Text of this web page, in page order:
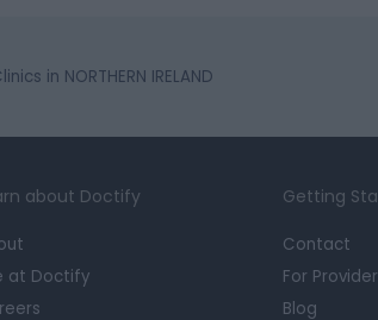
in NORTHERN IRELAND
about Doctify
at Doctify
Getting
Contact
For
Blog